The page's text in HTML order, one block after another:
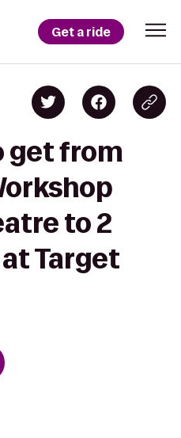
Get a ride
get from
to 2
Target